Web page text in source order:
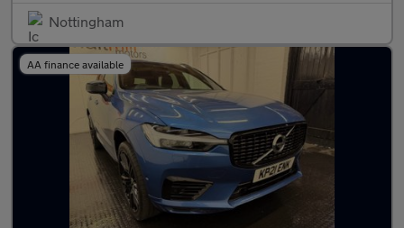
Nottingham
AA finance available